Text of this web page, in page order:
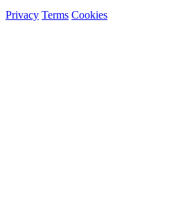
Privacy Terms Cookies